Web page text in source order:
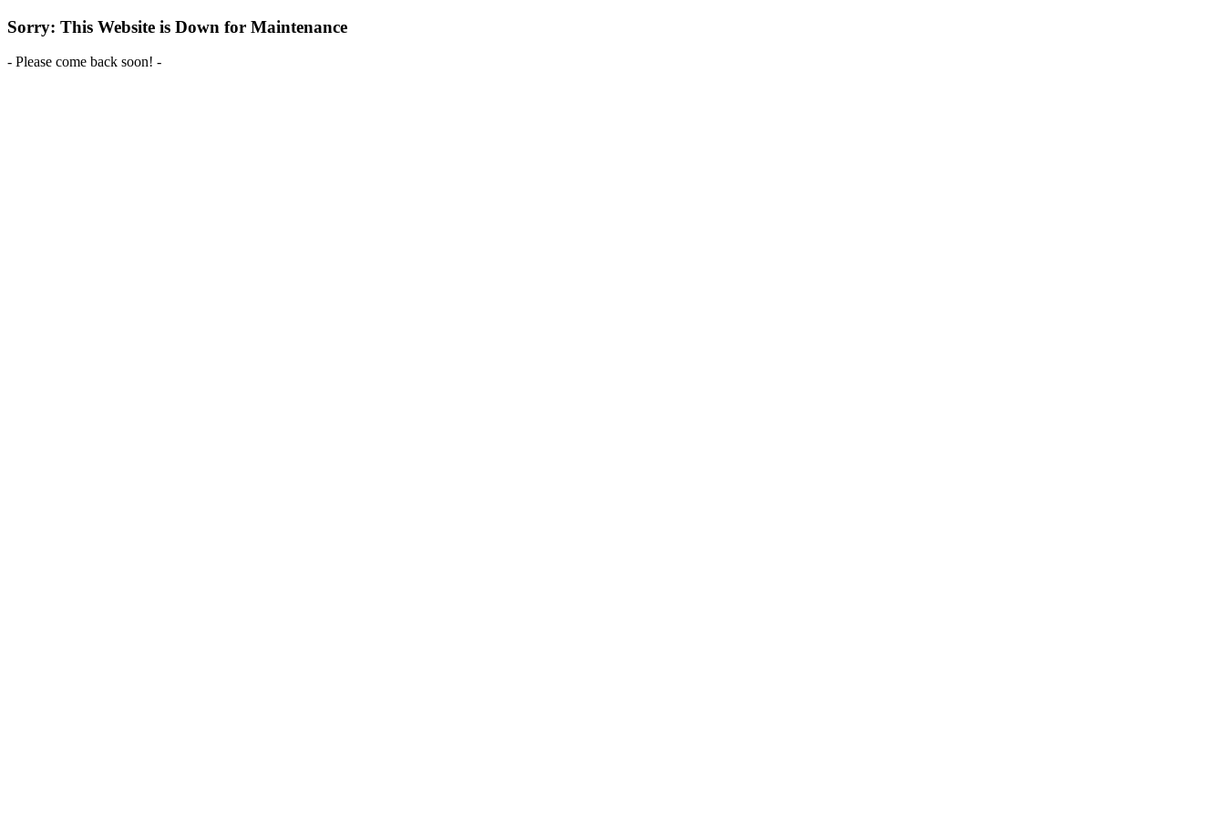
Sorry: This Website is Down for Maintenance
- Please come back soon! -